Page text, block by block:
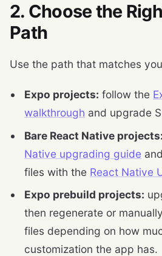
2. Choose the
Path
Use the path that matches
Expo projects: follow the
walkthrough and upgrade
Bare React Native projects:
Native upgrading guide
files with the React Native
Expo prebuild projects:
then regenerate or
files depending on how
customization the app has.